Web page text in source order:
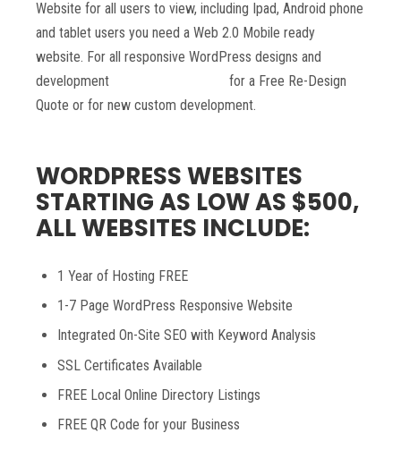
Website for all users to view, including Ipad, Android phone
and tablet users you need a Web 2.0 Mobile ready
website. For all responsive WordPress designs and
development
for a Free Re-Design
Quote or for new custom development.
WORDPRESS WEBSITES
STARTING AS LOW AS $500,
ALL WEBSITES INCLUDE:
1 Year of Hosting FREE
1-7 Page WordPress Responsive Website
Integrated On-Site SEO with Keyword Analysis
SSL Certificates Available
FREE Local Online Directory Listings
FREE QR Code for your Business